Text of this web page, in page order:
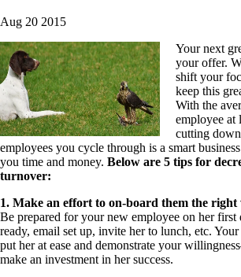
Aug 20 2015
Your next
your offer.
shift your
keep this
With the
employee at
cutting
employees you cycle through is a smart
you time and money. Below are 5 tips for
turnover:
1. Make an effort to on-board them the right
Be prepared for your new employee on her first
ready, email set up, invite her to lunch, etc.
put her at ease and demonstrate your
make an investment in her success.